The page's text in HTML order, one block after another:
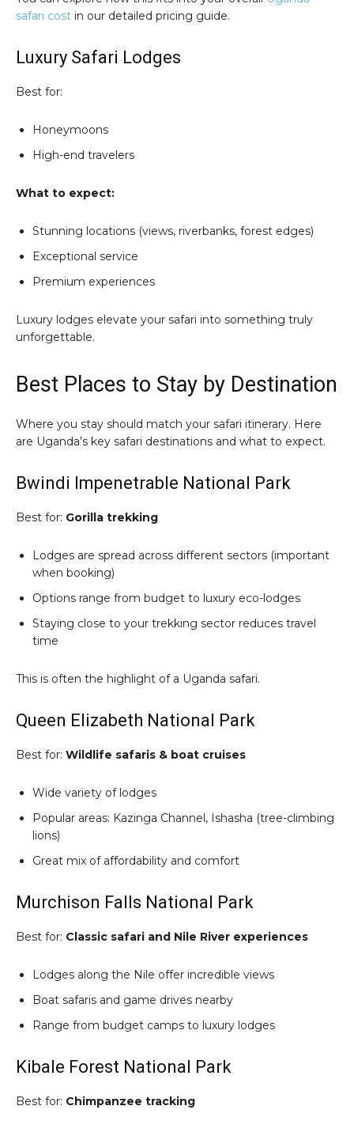
safari cost in our detailed pricing guide.
Luxury Safari Lodges
Best for:
Honeymoons
High-end travelers
What to expect:
Stunning locations (views, riverbanks, forest edges)
Exceptional service
Premium experiences
Luxury lodges elevate your safari into something truly
unforgettable.
Best Places to Stay by Destination
Where you stay should match your safari itinerary. Here
are Uganda’s key safari destinations and what to expect.
Bwindi Impenetrable National Park
Best for: Gorilla trekking
Lodges are spread across different sectors (important
when booking)
Options range from budget to luxury eco-lodges
Staying close to your trekking sector reduces travel
time
This is often the highlight of a Uganda safari.
Queen Elizabeth National Park
Best for: Wildlife safaris & boat cruises
Wide variety of lodges
Popular areas: Kazinga Channel, Ishasha (tree-climbing
lions)
Great mix of affordability and comfort
Murchison Falls National Park
Best for: Classic safari and Nile River experiences
Lodges along the Nile offer incredible views
Boat safaris and game drives nearby
Range from budget camps to luxury lodges
Kibale Forest National Park
Best for: Chimpanzee tracking